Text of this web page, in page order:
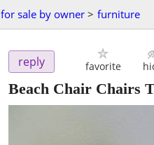
for sale by owner > furniture
reply favorite
Beach Chair Chairs